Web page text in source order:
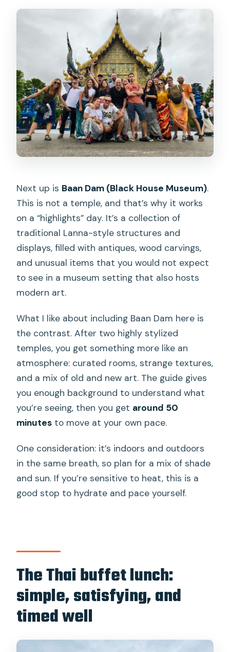
Next up is Baan Dam (Black House Museum).
This is not a temple, and that’s why it works
on a “highlights” day. It’s a collection of
traditional Lanna-style structures and
displays, filled with antiques, wood carvings,
and unusual items that you would not expect
to see in a museum setting that also hosts
modern art.
What I like about including Baan Dam here is
the contrast. After two highly stylized
temples, you get something more like an
atmosphere: curated rooms, strange textures,
and a mix of old and new art. The guide gives
you enough background to understand what
you’re seeing, then you get around 50
minutes to move at your own pace.
One consideration: it’s indoors and outdoors
in the same breath, so plan for a mix of shade
and sun. If you’re sensitive to heat, this is a
good stop to hydrate and pace yourself.
The Thai buffet lunch:
simple, satisfying, and
timed well